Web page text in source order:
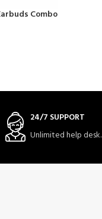
Combo
24/7 SUPPORT
Unlimited help desk.